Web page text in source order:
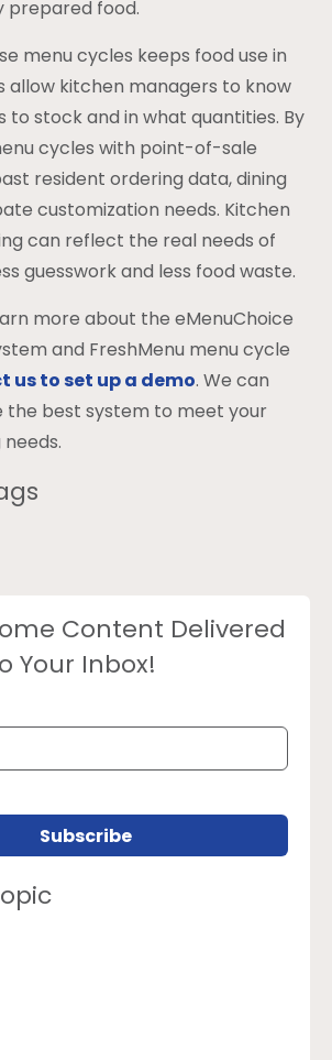
food.
menu cycles keeps food use in
allow kitchen managers to know
to stock and in what quantities. By
cycles with point-of-sale
resident ordering data, dining
customization needs. Kitchen
can reflect the real needs of
guesswork and less food waste.
more about the eMenuChoice
and FreshMenu menu cycle
us to set up a demo. We can
the best system to meet your
needs.
Content Delivered
Your Inbox!